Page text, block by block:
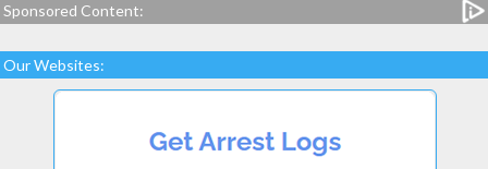
Sponsored Content:
Our Websites: